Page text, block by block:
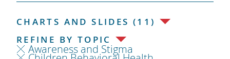
CHARTS AND SLIDES (11)
REFINE BY TOPIC
Awareness and Stigma